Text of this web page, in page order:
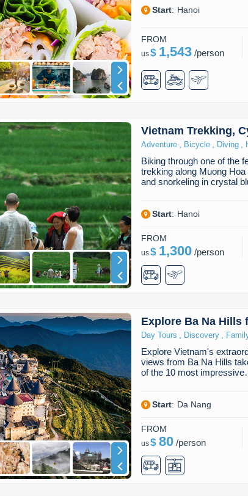
Start: Hanoi
FROM
us$ 1,543/person
Vietnam Trekking,
Adventure Bicycle Diving
Biking through one of the
trekking along Muong
and snorkeling in crystal
Start: Hanoi
FROM
us$ 1,300/person
Explore Ba Na Hills
Day Tours Discovery
Explore Vietnam's
views from Ba Na Hills
of the 10 most
Start: Da Nang
FROM
us$ 80/person